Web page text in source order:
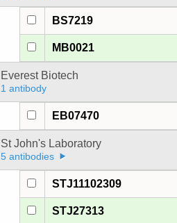
BS7219
MB0021
Everest Biotech
1 antibody
EB07470
St John's Laboratory
5 antibodies
STJ11102309
STJ27313